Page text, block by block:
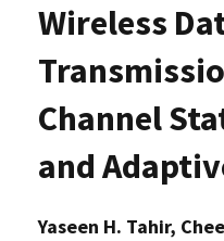
Wireless
Channel
and
Yaseen H. Tahir,